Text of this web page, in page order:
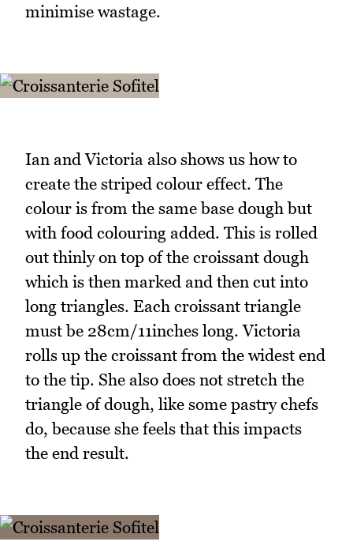
minimise wastage.
Ian and Victoria also shows us how to
create the striped colour effect. The
colour is from the same base dough but
with food colouring added. This is rolled
out thinly on top of the croissant dough
which is then marked and then cut into
long triangles. Each croissant triangle
must be 28cm/11inches long. Victoria
rolls up the croissant from the widest end
to the tip. She also does not stretch the
triangle of dough, like some pastry chefs
do, because she feels that this impacts
the end result.